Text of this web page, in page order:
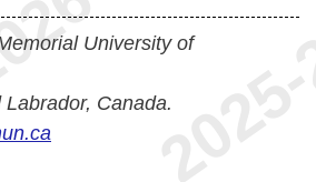
University of
Canada.